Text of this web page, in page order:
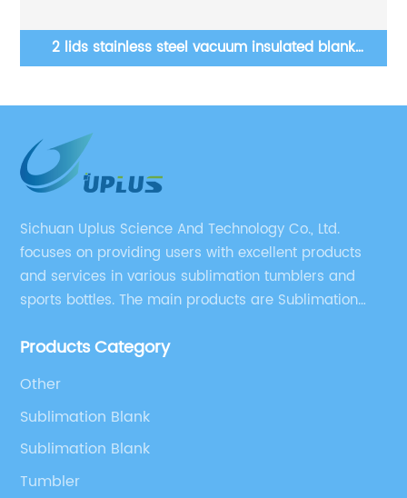
2 lids stainless steel vacuum insulated blank
Sichuan Uplus Science And Technology Co., Ltd.
focuses on providing users with excellent products
and services in various sublimation tumblers and
sports bottles. The main products are Sublimation
Products Category
Other
Sublimation Blank
Sublimation Blank
Tumbler